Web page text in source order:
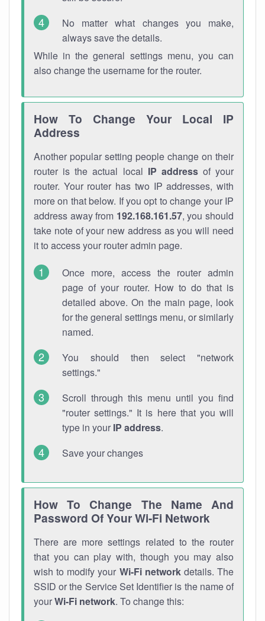
No matter what changes you make,
always save the details.
While in the general settings menu, you can
also change the username for the router.
How To Change Your Local IP
Address
Another popular setting people change on their
router is the actual local IP addressof your
router. Your router has two IP addresses, with
more on that below. If you opt to change your IP
address away from 192.168.161.57, you should
take note of your new address as you will need
it to access your router admin page.
Once more, access the router admin
page of your router. How to do that is
detailed above. On the main page, look
for the general settings menu, or similarly
named.
You should then select "network
settings."
Scroll through this menu until you find
"router settings." It is here that you will
type in your IP address.
Save your changes
How To Change The Name And
Password Of Your Wi-Fi Network
There are more settings related to the router
that you can play with, though you may also
wish to modify your Wi-Fi networkdetails. The
SSID or the Service Set Identifier is the name of
yourWi-Fi network. To change this: